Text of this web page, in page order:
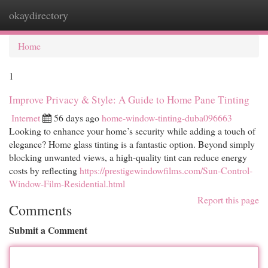
okaydirectory
Home
1
Improve Privacy & Style: A Guide to Home Pane Tinting
Internet 56 days agohome-window-tinting-duba096663
Looking to enhance your home’s security while adding a touch of
elegance? Home glass tinting is a fantastic option. Beyond simply
blocking unwanted views, a high-quality tint can reduce energy
costs by reflectinghttps://prestigewindowfilms.com/Sun-Control-
Window-Film-Residential.html
Report this page
Comments
Submit a Comment